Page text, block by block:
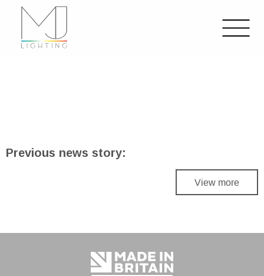
Previous news story:
View more